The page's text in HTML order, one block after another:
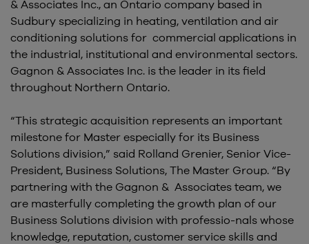
& Associates Inc., an Ontario company based in
Sudbury specializing in heating, ventilation and air
conditioning solutions for commercial applications in
the industrial, institutional and environmental sectors.
Gagnon & Associates Inc. is the leader in its field
throughout Northern Ontario.
“This strategic acquisition represents an important
milestone for Master especially for its Business
Solutions division,” said Rolland Grenier, Senior Vice-
President, Business Solutions, The Master Group. “By
partnering with the Gagnon & Associates team, we
are masterfully completing the growth plan of our
Business Solutions division with professio-nals whose
knowledge, reputation, customer service skills and